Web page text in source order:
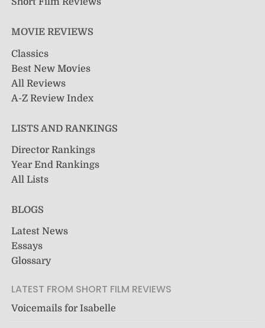
MOVIE REVIEWS
Classics
Best New Movies
All Reviews
A-Z Review Index
LISTS AND RANKINGS
Director Rankings
Year End Rankings
All Lists
BLOGS
Latest News
Essays
Glossary
LATEST FROM SHORT FILM REVIEWS
Voicemails for Isabelle